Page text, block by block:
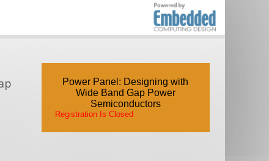
Power Panel: Designing with
Wide Band Gap Power
Semiconductors
Registration Is Closed